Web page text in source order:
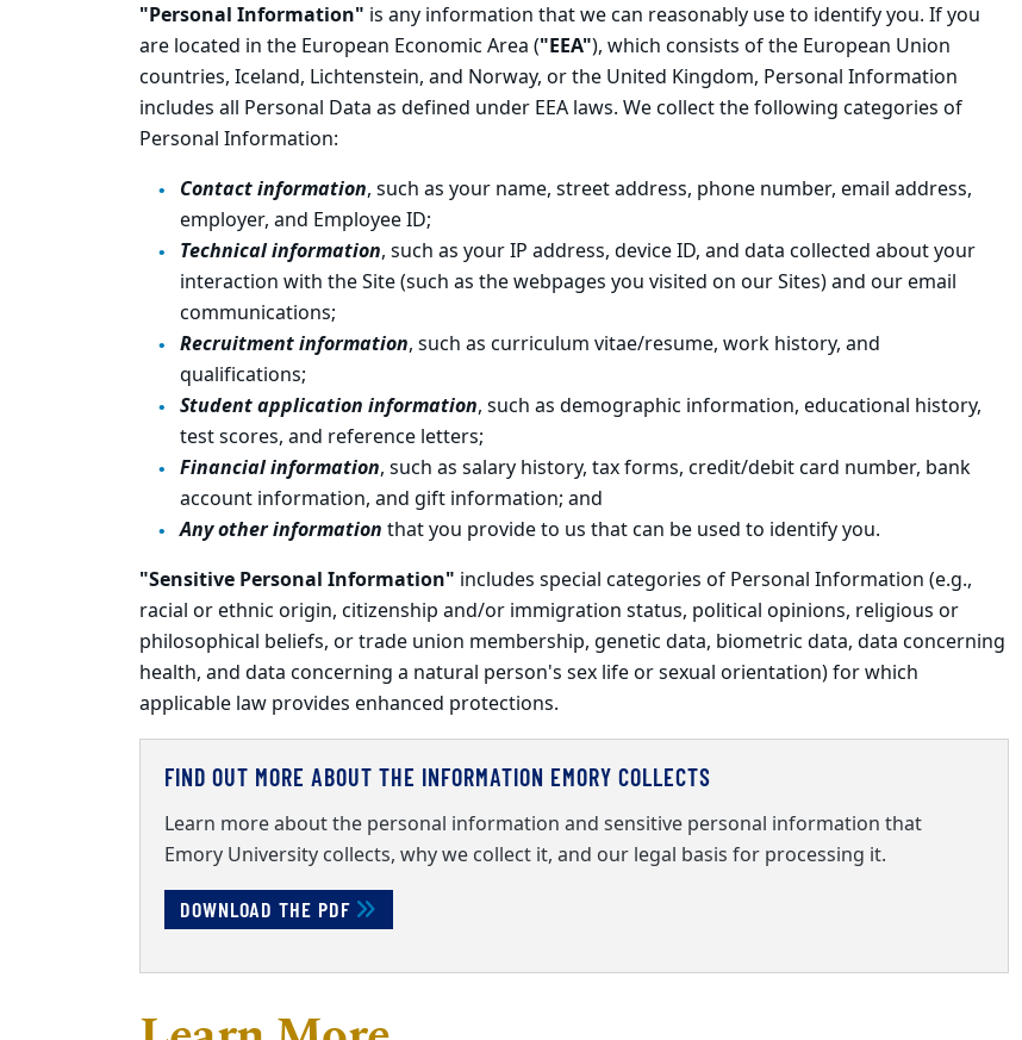
"Personal Information" is any information that we can reasonably use to identify you. If you
are located in the European Economic Area ("EEA"), which consists of the European Union
countries, Iceland, Lichtenstein, and Norway, or the United Kingdom, Personal Information
includes all Personal Data as defined under EEA laws. We collect the following categories of
Personal Information:
Contact information, such as your name, street address, phone number, email address,
employer, and Employee ID;
Technical information, such as your IP address, device ID, and data collected about your
interaction with the Site (such as the webpages you visited on our Sites) and our email
communications;
Recruitment information, such as curriculum vitae/resume, work history, and
qualifications;
Student application information, such as demographic information, educational history,
test scores, and reference letters;
Financial information, such as salary history, tax forms, credit/debit card number, bank
account information, and gift information; and
Any other information that you provide to us that can be used to identify you.
"Sensitive Personal Information" includes special categories of Personal Information (e.g.,
racial or ethnic origin, citizenship and/or immigration status, political opinions, religious or
philosophical beliefs, or trade union membership, genetic data, biometric data, data concerning
health, and data concerning a natural person's sex life or sexual orientation) for which
applicable law provides enhanced protections.
FIND OUT MORE ABOUT THE INFORMATION EMORY COLLECTS
Learn more about the personal information and sensitive personal information that
Emory University collects, why we collect it, and our legal basis for processing it.
DOWNLOAD THE PDF